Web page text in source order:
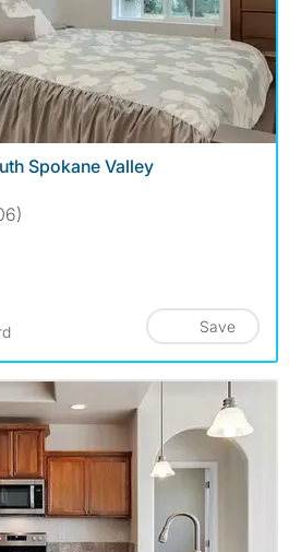
Spokane Valley
Save